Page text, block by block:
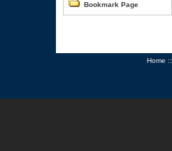
Bookmark Page
Home ::